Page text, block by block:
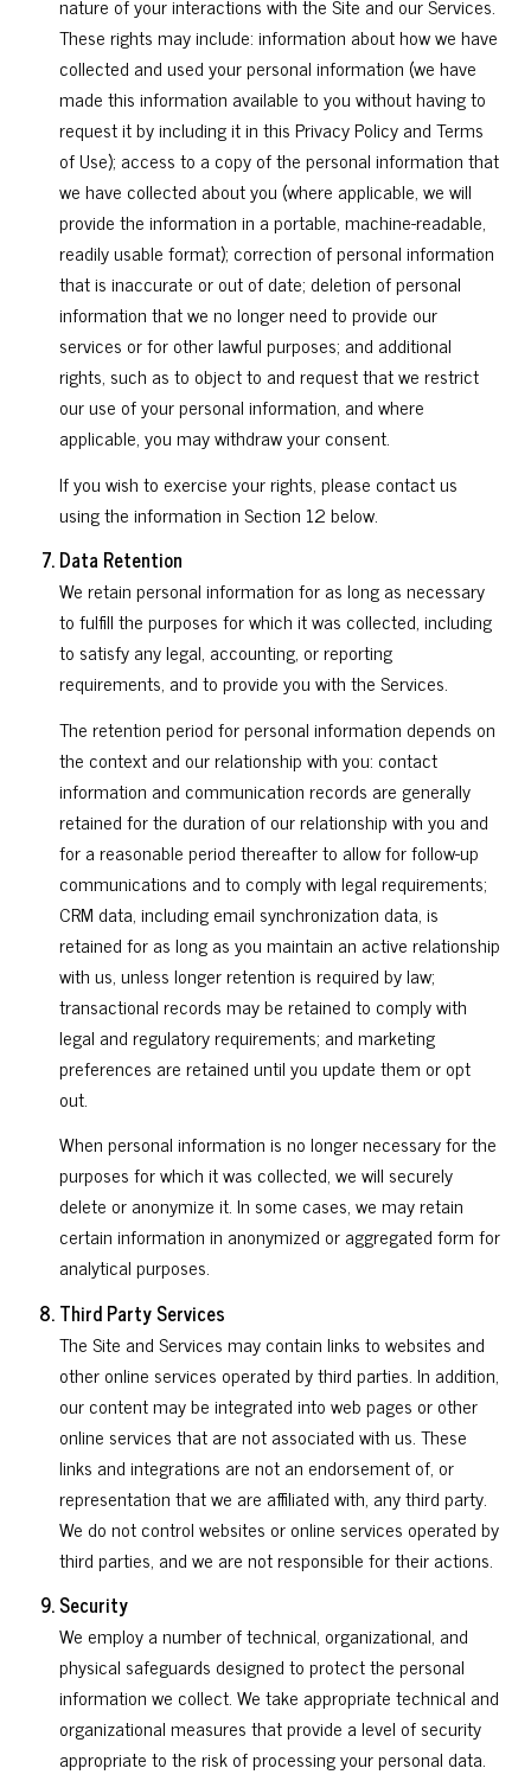
nature of your interactions with the Site and our Services.
These rights may include: information about how we have
collected and used your personal information (we have
made this information available to you without having to
request it by including it in this Privacy Policy and Terms
of Use); access to a copy of the personal information that
we have collected about you (where applicable, we will
provide the information in a portable, machine-readable,
readily usable format); correction of personal information
that is inaccurate or out of date; deletion of personal
information that we no longer need to provide our
services or for other lawful purposes; and additional
rights, such as to object to and request that we restrict
our use of your personal information, and where
applicable, you may withdraw your consent.
If you wish to exercise your rights, please contact us
using the information in Section 12 below.
Data Retention
We retain personal information for as long as necessary
to fulfill the purposes for which it was collected, including
to satisfy any legal, accounting, or reporting
requirements, and to provide you with the Services.
The retention period for personal information depends on
the context and our relationship with you: contact
information and communication records are generally
retained for the duration of our relationship with you and
for a reasonable period thereafter to allow for follow-up
communications and to comply with legal requirements;
CRM data, including email synchronization data, is
retained for as long as you maintain an active relationship
with us, unless longer retention is required by law;
transactional records may be retained to comply with
legal and regulatory requirements; and marketing
preferences are retained until you update them or opt
out.
When personal information is no longer necessary for the
purposes for which it was collected, we will securely
delete or anonymize it. In some cases, we may retain
certain information in anonymized or aggregated form for
analytical purposes.
Third Party Services
The Site and Services may contain links to websites and
other online services operated by third parties. In addition,
our content may be integrated into web pages or other
online services that are not associated with us. These
links and integrations are not an endorsement of, or
representation that we are affiliated with, any third party.
We do not control websites or online services operated by
third parties, and we are not responsible for their actions.
Security
We employ a number of technical, organizational, and
physical safeguards designed to protect the personal
information we collect. We take appropriate technical and
organizational measures that provide a level of security
appropriate to the risk of processing your personal data.